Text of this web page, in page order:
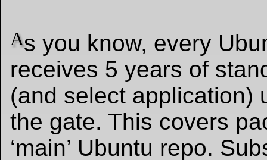
As you know, every
receives 5 years of
(and select application)
the gate. This covers
‘main’ Ubuntu repo.